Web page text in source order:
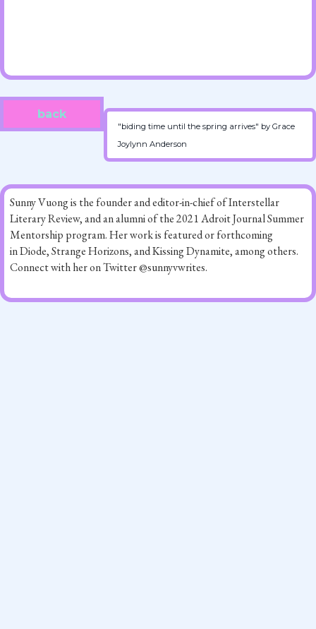
back
"biding time until the spring arrives" by Grace
Joylynn Anderson
Sunny Vuong is the founder and editor-in-chief of Interstellar
Literary Review, and an alumni of the 2021 Adroit Journal Summer
Mentorship program. Her work is featured or forthcoming
in Diode, Strange Horizons, and Kissing Dynamite, among others.
Connect with her on Twitter @sunnyvwrites.